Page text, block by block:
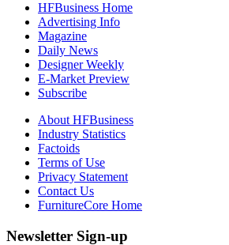
HFBusiness Home
Advertising Info
Magazine
Daily News
Designer Weekly
E-Market Preview
Subscribe
About HFBusiness
Industry Statistics
Factoids
Terms of Use
Privacy Statement
Contact Us
FurnitureCore Home
Newsletter Sign-up